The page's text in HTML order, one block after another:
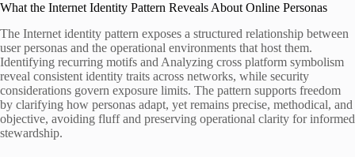
What the Internet Identity Pattern Reveals About Online Personas
The Internet identity pattern exposes a structured relationship between
user personas and the operational environments that host them.
Identifying recurring motifs and Analyzing cross platform symbolism
reveal consistent identity traits across networks, while security
considerations govern exposure limits. The pattern supports freedom
by clarifying how personas adapt, yet remains precise, methodical, and
objective, avoiding fluff and preserving operational clarity for informed
stewardship.